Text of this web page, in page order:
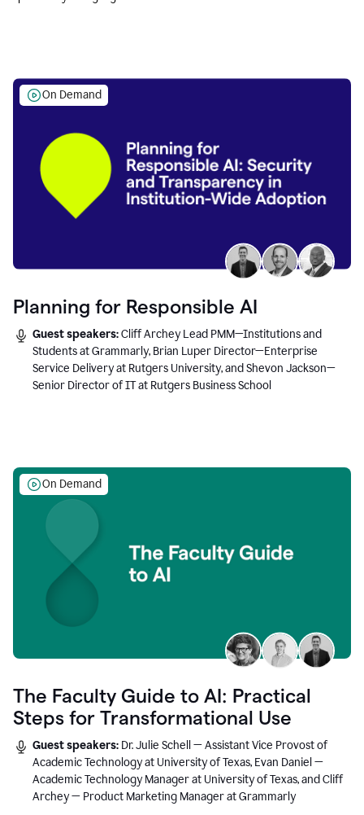
On Demand
Planning for Responsible AI
Guest speakers:Cliff Archey Lead PMM—Institutions and
Students at Grammarly, Brian Luper Director—Enterprise
Service Delivery at Rutgers University, and Shevon Jackson—
Senior Director of IT at Rutgers Business School
On Demand
The Faculty Guide to AI: Practical
Steps for Transformational Use
Guest speakers: Dr. Julie Schell — Assistant Vice Provost of
Academic Technology at University of Texas, Evan Daniel —
Academic Technology Manager at University of Texas, and Cliff
Archey — Product Marketing Manager at Grammarly